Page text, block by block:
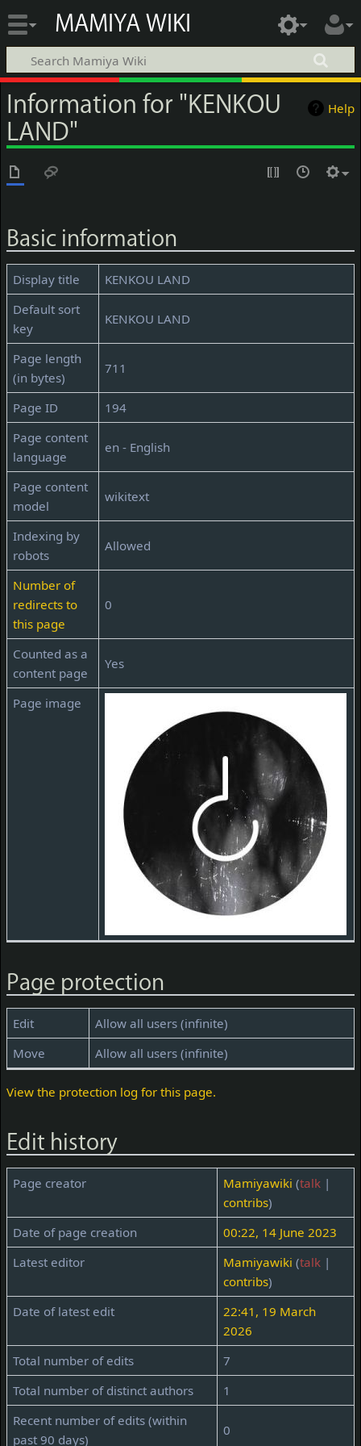
MAMIYA WIKI
Help
Information for "KENKOU
LAND"
Basic information
Display title
KENKOU LAND
Default sort
key
KENKOU LAND
Page length
(in bytes)
711
Page ID
194
Page content
language
en - English
Page content
model
wikitext
Indexing by
robots
Allowed
Number of
redirects to
this page
0
Counted as a
content page
Yes
Page image
Page protection
Edit
Allow all users (infinite)
Move
Allow all users (infinite)
View the protection log for this page.
Edit history
Page creator Mamiyawiki (talk |
contribs)
Date of page creation
00:22, 14 June 2023
Latest editor
Mamiyawiki (talk |
contribs)
Date of latest edit
22:41, 19 March
2026
Total number of edits
7
Total number of distinct authors
1
Recent number of edits (within
past 90 days)
0